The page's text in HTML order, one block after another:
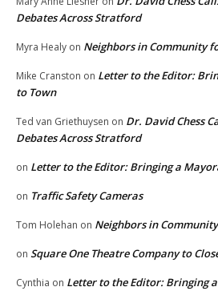
Debates Across Stratford
Myra Healy on Neighbors in Community
Mike Cranston on Letter to the Editor:
to Town
Ted van Griethuysen on Dr. David Chess
Debates Across Stratford
on Letter to the Editor: Bringing a
on Traffic Safety Cameras
Tom Holehan on Neighbors in
on Square One Theatre Company to
Cynthia on Letter to the Editor: Bringing